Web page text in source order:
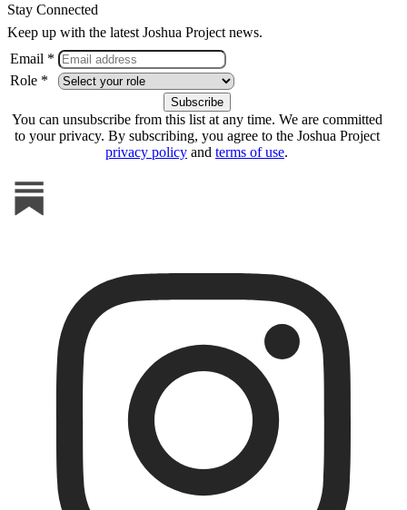
Stay Connected
Keep up with the latest Joshua Project news.
Email *
Role *
You can unsubscribe from this list at any time. We are committed
to your privacy. By subscribing, you agree to the Joshua Project
privacy policy and terms of use.